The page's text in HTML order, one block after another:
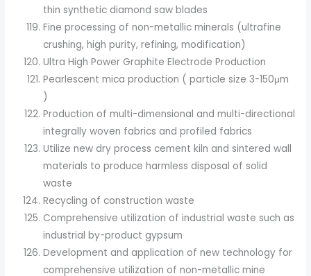
thin synthetic diamond saw blades
Fine processing of non-metallic minerals (ultrafine
crushing, high purity, refining, modification)
Ultra High Power Graphite Electrode Production
Pearlescent mica production ( particle size 3-150μm
)
Production of multi-dimensional and multi-directional
integrally woven fabrics and profiled fabrics
Utilize new dry process cement kiln and sintered wall
materials to produce harmless disposal of solid
waste
Recycling of construction waste
Comprehensive utilization of industrial waste such as
industrial by-product gypsum
Development and application of new technology for
comprehensive utilization of non-metallic mine